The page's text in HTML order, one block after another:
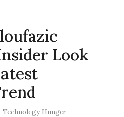
Look
Technology Hunger